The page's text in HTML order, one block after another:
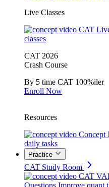
Live Classes
CAT
classes
CAT 2026
Crash Course
By 5 time CAT 100%iler
Enroll Now
Resources
Concept
daily tasks
Practice
CAT Study Room
CAT
Questions Improve quant